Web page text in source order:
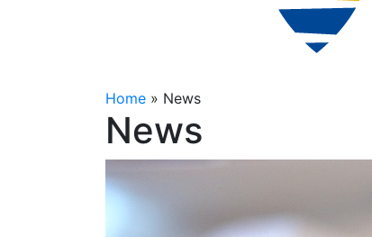
Home » News
News